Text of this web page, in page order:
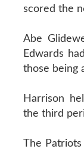
scored the
Abe
Edwards
those being
Harrison
the third
The